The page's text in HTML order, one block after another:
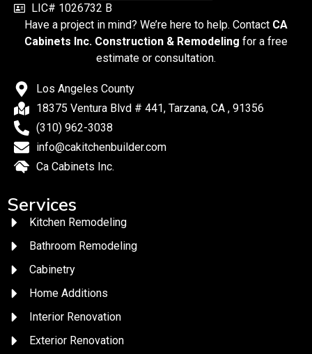
LIC# 1026732 B
Have a project in mind? We’re here to help. Contact CA
Cabinets Inc. Construction & Remodeling for a free
estimate or consultation.
Los Angeles County
18375 Ventura Blvd # 441, Tarzana, CA , 91356
(310) 962-3038
info@cakitchenbuilder.com
Ca Cabinets Inc.
Services
Kitchen Remodeling
Bathroom Remodeling
Cabinetry
Home Additions
Interior Renovation
Exterior Renovation